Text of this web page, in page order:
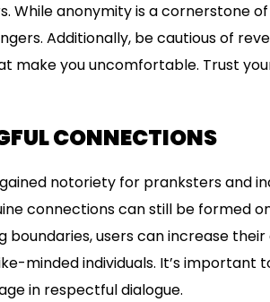
While anonymity is a cornerstone
Additionally, be cautious of
make you uncomfortable. Trust
CONNECTIONS
notoriety for pranksters and
connections can still be formed
users can increase
minded individuals. It’s
in respectful dialogue.